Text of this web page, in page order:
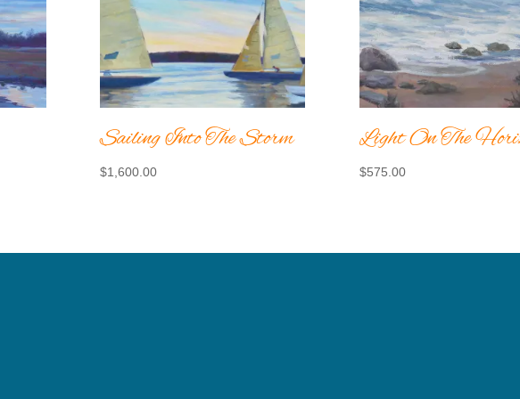
Sailing Into The Storm
$1,600.00
Light On The
$575.00